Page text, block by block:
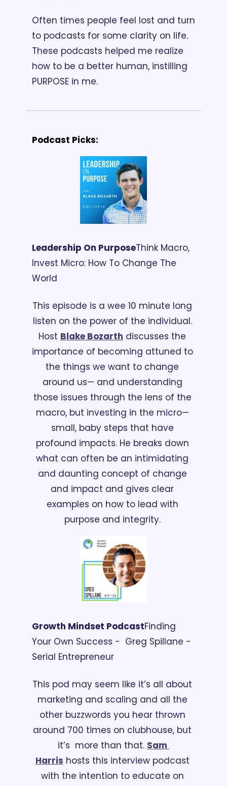
Often times people feel lost and turn
to podcasts for some clarity on life.
These podcasts helped me realize
how to be a better human, instilling
PURPOSE in me.
Podcast Picks:
Leadership On PurposeThink Macro,
Invest Micro: How To Change The
World
This episode is a wee 10 minute long
listen on the power of the individual.
Host Blake Bozarth discusses the
importance of becoming attuned to
the things we want to change
around us— and understanding
those issues through the lens of the
macro, but investing in the micro—
small, baby steps that have
profound impacts. He breaks down
what can often be an intimidating
and daunting concept of change
and impact and gives clear
examples on how to lead with
purpose and integrity.
Growth Mindset PodcastFinding
Your Own Success -  Greg Spillane -
Serial Entrepreneur
This pod may seem like it’s all about
marketing and scaling and all the
other buzzwords you hear thrown
around 700 times on clubhouse, but
it’s  more than that. Sam
Harris hosts this interview podcast
with the intention to educate on